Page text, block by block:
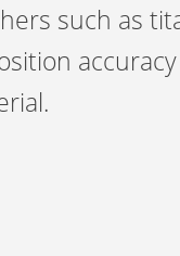
such as